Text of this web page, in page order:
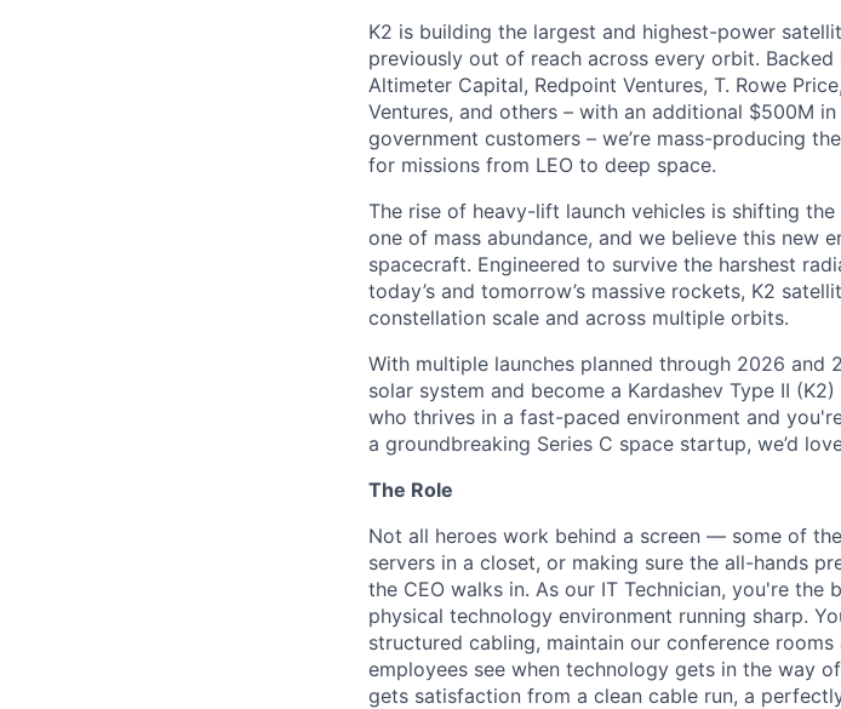
K2 is building the largest and highest-power
previously out of reach across every orbit. Backed
Altimeter Capital, Redpoint Ventures, T. Rowe
Ventures, and others – with an additional $500M
government customers – we’re mass-producing
for missions from LEO to deep space.
The rise of heavy-lift launch vehicles is shifting
one of mass abundance, and we believe this new
spacecraft. Engineered to survive the harshest
today’s and tomorrow’s massive rockets, K2
constellation scale and across multiple orbits.
With multiple launches planned through 2026 and
solar system and become a Kardashev Type II
who thrives in a fast-paced environment and
a groundbreaking Series C space startup, we’d
The Role
Not all heroes work behind a screen — some of
servers in a closet, or making sure the all-hands
the CEO walks in. As our IT Technician, you're
physical technology environment running sharp.
structured cabling, maintain our conference
employees see when technology gets in the way
gets satisfaction from a clean cable run, a